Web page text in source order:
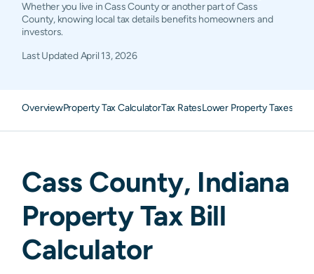
Whether you live in Cass County or another part of Cass
County, knowing local tax details benefits homeowners and
investors.
Last UpdatedApril 13, 2026
OverviewProperty Tax CalculatorTax RatesLower Property Taxes
Cass County, Indiana
Property Tax Bill
Calculator